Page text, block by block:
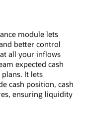
module lets
better control
all your inflows
expected cash
It lets
cash position, cash
ensuring liquidity